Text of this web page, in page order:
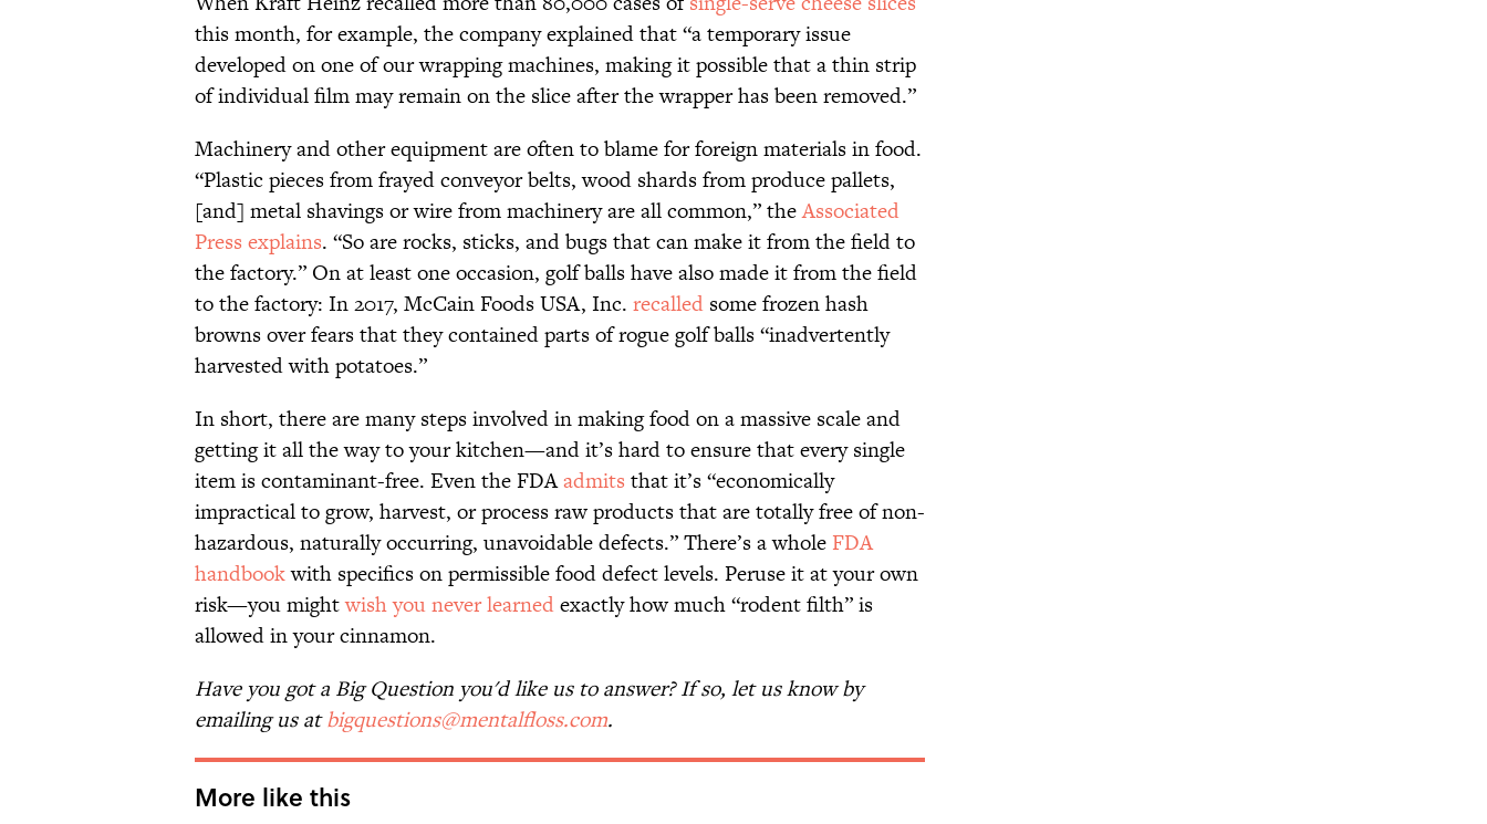
this month, for example, the company explained that “a temporary issue
developed on one of our wrapping machines, making it possible that a thin strip
of individual film may remain on the slice after the wrapper has been removed.”
Machinery and other equipment are often to blame for foreign materials in food.
“Plastic pieces from frayed conveyor belts, wood shards from produce pallets,
[and] metal shavings or wire from machinery are all common,” theAssociated
Press explains. “So are rocks, sticks, and bugs that can make it from the field to
the factory.” On at least one occasion, golf balls have also made it from the field
to the factory: In 2017, McCain Foods USA, Inc. recalled some frozen hash
browns over fears that they contained parts of rogue golf balls “inadvertently
harvested with potatoes.”
In short, there are many steps involved in making food on a massive scale and
getting it all the way to your kitchen—and it’s hard to ensure that every single
item is contaminant-free. Even the FDAadmits that it’s “economically
impractical to grow, harvest, or process raw products that are totally free of non-
hazardous, naturally occurring, unavoidable defects.” There’s a whole FDA
handbookwith specifics on permissible food defect levels. Peruse it at your own
risk—you mightwish you never learnedexactly how much “rodent filth” is
allowed in your cinnamon.
Have you got a Big Question you'd like us to answer? If so, let us know by
emailing us atbigquestions@mentalfloss.com.
More like this